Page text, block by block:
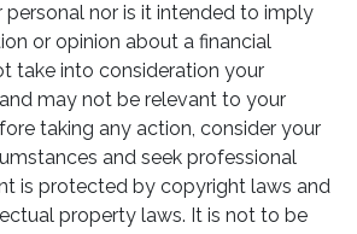
personal nor is it intended to imply
or opinion about a financial
take into consideration your
may not be relevant to your
taking any action, consider your
and seek professional
is protected by copyright laws and
property laws. It is not to be